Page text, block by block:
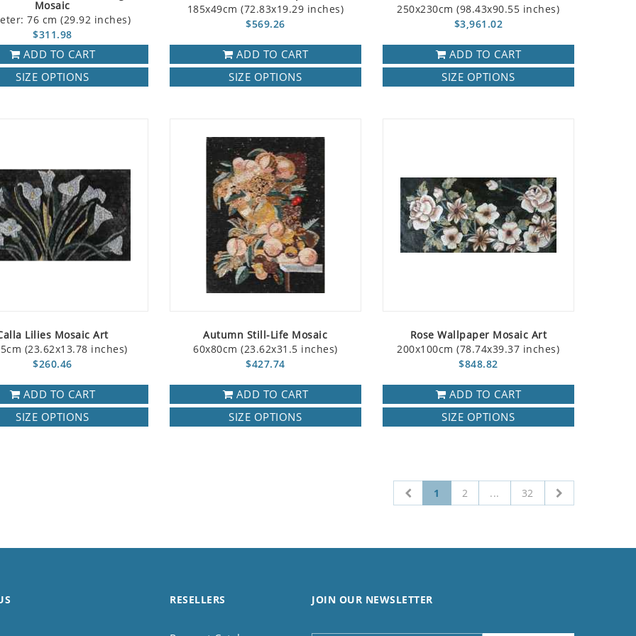
Mosaic
76 cm (29.92 inches)
$311.98
ADD TO CART
SIZE OPTIONS
185x49cm (72.83x19.29 inches)
$569.26
ADD TO CART
SIZE OPTIONS
250x230cm (98.43x90.55 inches)
$3,961.02
ADD TO CART
SIZE OPTIONS
Lilies Mosaic Art
(23.62x13.78 inches)
$260.46
ADD TO CART
SIZE OPTIONS
Autumn Still-Life Mosaic
60x80cm (23.62x31.5 inches)
$427.74
ADD TO CART
SIZE OPTIONS
Rose Wallpaper Mosaic Art
200x100cm (78.74x39.37 inches)
$848.82
ADD TO CART
SIZE OPTIONS
1 2 ... 32
RESELLERS JOIN OUR NEWSLETTER